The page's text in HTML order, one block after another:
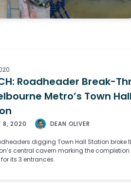
Roadheader Break-
Metro’s Town
8, 2020 DEAN OLIVER
digging Town Hall Station broke
central cavern marking the completion
its 3 entrances.